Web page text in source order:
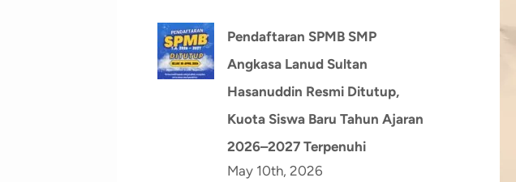
Pendaftaran SPMB SMP
Angkasa Lanud Sultan
Hasanuddin Resmi Ditutup,
Kuota Siswa Baru Tahun Ajaran
2026–2027 Terpenuhi
May 10th, 2026